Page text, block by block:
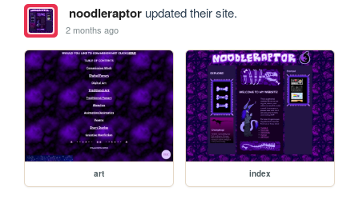
noodleraptorupdated their site.
2 months ago
art index